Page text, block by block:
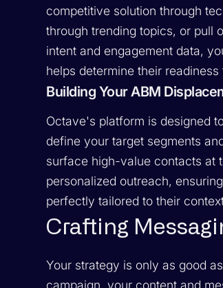
competitive solution through
through trending topics, or pull
intent and engagement data,
helps determine their readiness
Building Your ABM
Octave's platform is designed
define your target segments
surface high-value contacts at
personalized outreach,
perfectly tailored to their
Crafting
Your strategy is only as good
campaign, your content and